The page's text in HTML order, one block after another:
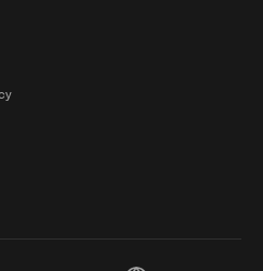
(external link)
(external link)
on Youtube (external